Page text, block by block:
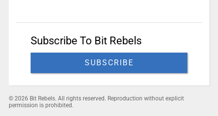
Subscribe To Bit Rebels
SUBSCRIBE
© 2026 Bit Rebels. All rights reserved. Reproduction without explicit
permission is prohibited.